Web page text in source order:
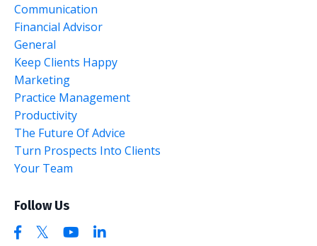
Communication
Financial Advisor
General
Keep Clients Happy
Marketing
Practice Management
Productivity
The Future Of Advice
Turn Prospects Into Clients
Your Team
Follow Us